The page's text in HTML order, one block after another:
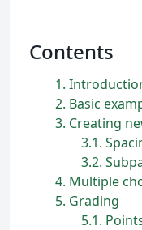
Contents
1
2 Basic
3 Creating
3.1
3.2
4 Multiple
5 Grading
5.1